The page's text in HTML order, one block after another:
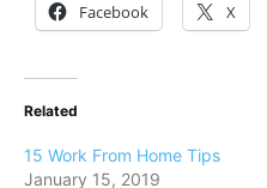
Facebook X
Related
15 Work From Home Tips
January 15, 2019